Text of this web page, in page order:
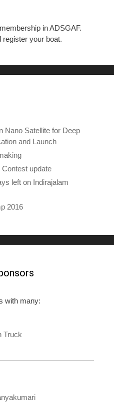
in ADSGAF.
register your boat.
Nano Satellite for Deep
and Launch
Contest update
left on Indirajalam
2016
with many:
Truck